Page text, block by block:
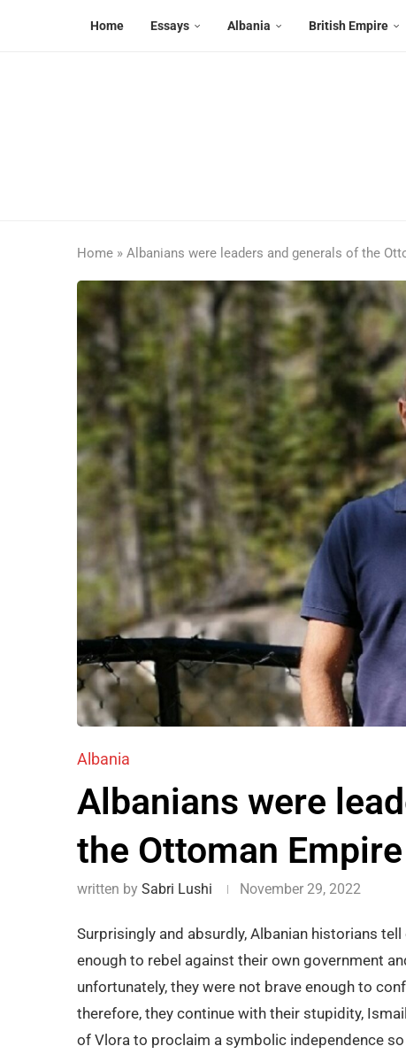
Home Essays Albania British Empire
Home » Albanians were leaders and generals of the
Albania
Albanians were
the Ottoman Empire
written by Sabri Lushi November 29, 2022
Surprisingly and absurdly, Albanian historians
enough to rebel against their own government
unfortunately, they were not brave enough to
therefore, they continue with their stupidity,
of Vlora to proclaim a symbolic independence